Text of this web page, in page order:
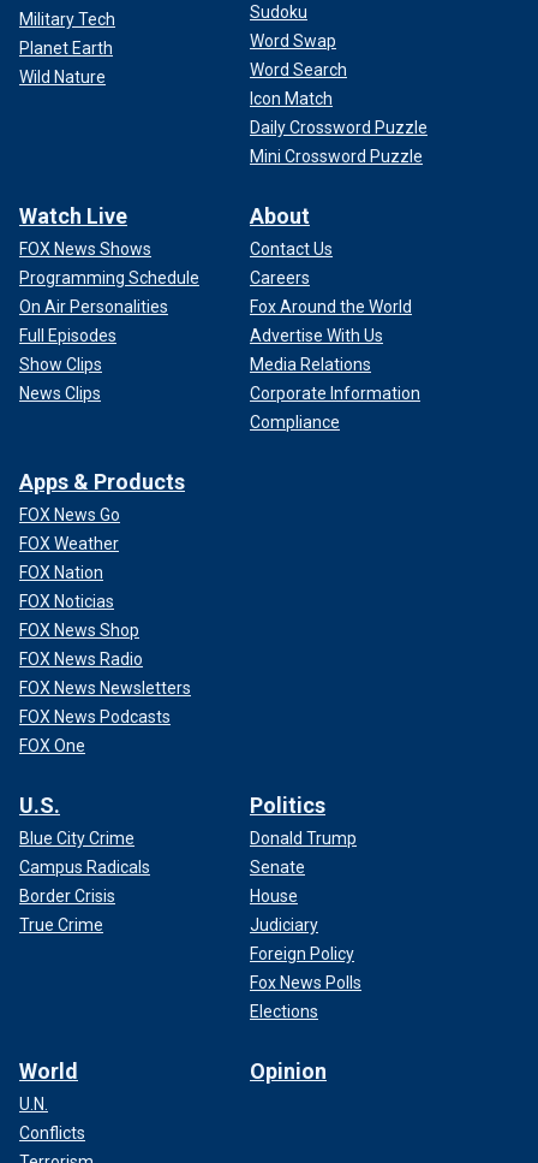
Military Tech
Planet Earth
Wild Nature
Sudoku
Word Swap
Word Search
Icon Match
Daily Crossword Puzzle
Mini Crossword Puzzle
Watch Live
FOX News Shows
Programming Schedule
On Air Personalities
Full Episodes
Show Clips
News Clips
About
Contact Us
Careers
Fox Around the World
Advertise With Us
Media Relations
Corporate Information
Compliance
Apps & Products
FOX News Go
FOX Weather
FOX Nation
FOX Noticias
FOX News Shop
FOX News Radio
FOX News Newsletters
FOX News Podcasts
FOX One
U.S.
Blue City Crime
Campus Radicals
Border Crisis
True Crime
Politics
Donald Trump
Senate
House
Judiciary
Foreign Policy
Fox News Polls
Elections
World
U.N.
Conflicts
Opinion